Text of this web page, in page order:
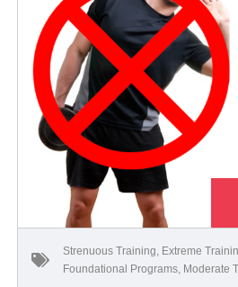
Strenuous Training Extreme
Foundational Programs Moderate